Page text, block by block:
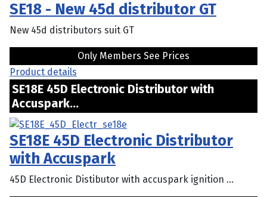
SE18 - New 45d distributor GT
New 45d distributors suit GT
Only Members See Prices
Product details
SE18E 45D Electronic Distributor with
Accuspark...
SE18E 45D Electronic Distributor
with Accuspark
45D Electronic Distibutor with accuspark ignition ...